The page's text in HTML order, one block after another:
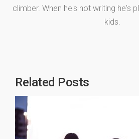
climber. When he's not writing he's
kids.
Related Posts